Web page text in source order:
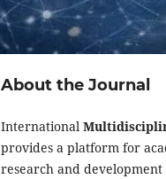
About the Journal
International
provides a platform for
research and